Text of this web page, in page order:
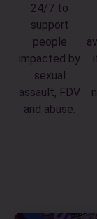
24/7 to
support
people
impacted by
sexual
assault, FDV
and abuse.